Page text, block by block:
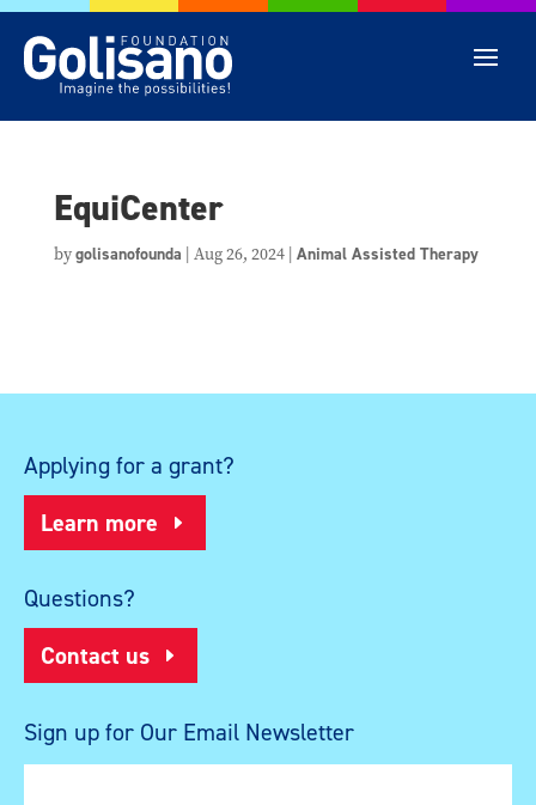
EquiCenter
bygolisanofounda Aug 26, 2024| Animal Assisted Therapy
Applying for a grant?
Learn more
Questions?
Contact us
Sign up for Our Email Newsletter